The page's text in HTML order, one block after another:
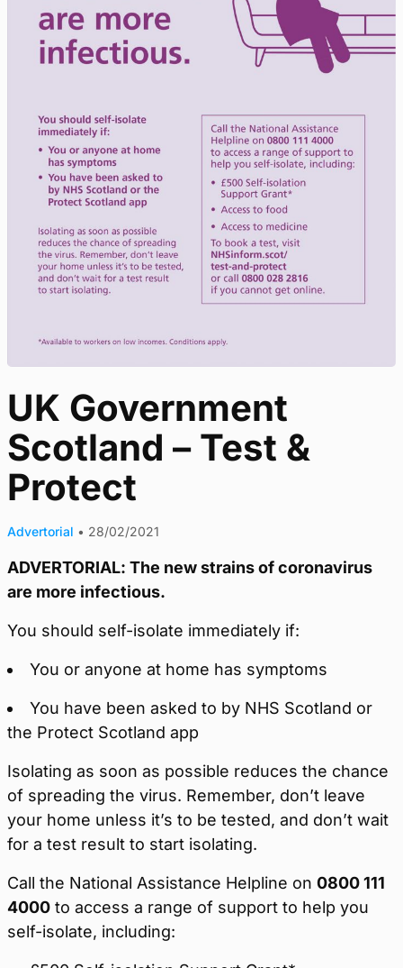
UK Government
Scotland – Test &
Protect
Advertorial • 28/02/2021
ADVERTORIAL: The new strains of coronavirus
are more infectious.
You should self-isolate immediately if:
You or anyone at home has symptoms
You have been asked to by NHS Scotland or
the Protect Scotland app
Isolating as soon as possible reduces the chance
of spreading the virus. Remember, don’t leave
your home unless it’s to be tested, and don’t wait
for a test result to start isolating.
Call the National Assistance Helpline on 0800 111
4000 to access a range of support to help you
self-isolate, including: